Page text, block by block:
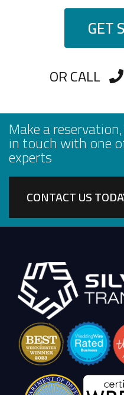
GET
OR CALL
Make a
in touch with one
experts
CONTACT US